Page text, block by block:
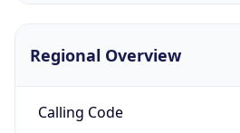
Regional Overview
Calling Code